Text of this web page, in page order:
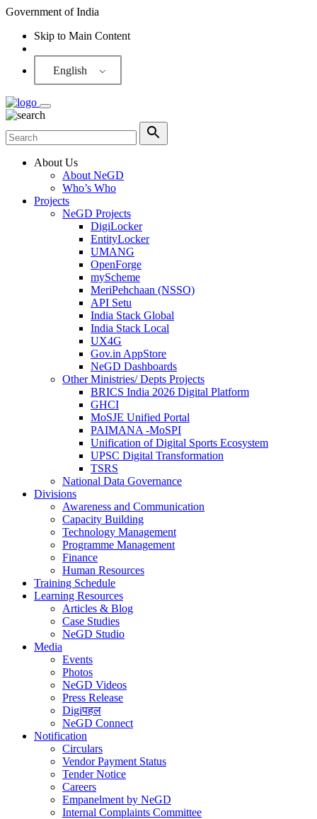
Government of India
Skip to Main Content
English
About Us
About NeGD
Who’s Who
Projects
NeGD Projects
DigiLocker
EntityLocker
UMANG
OpenForge
myScheme
MeriPehchaan (NSSO)
API Setu
India Stack Global
India Stack Local
UX4G
Gov.in AppStore
NeGD Dashboards
Other Ministries/ Depts Projects
BRICS India 2026 Digital Platform
GHCI
MoSJE Unified Portal
PAIMANA -MoSPI
Unification of Digital Sports Ecosystem
UPSC Digital Transformation
TSRS
National Data Governance
Divisions
Awareness and Communication
Capacity Building
Technology Management
Programme Management
Finance
Human Resources
Training Schedule
Learning Resources
Articles & Blog
Case Studies
NeGD Studio
Media
Events
Photos
NeGD Videos
Press Release
Digiपहल
NeGD Connect
Notification
Circulars
Vendor Payment Status
Tender Notice
Careers
Empanelment by NeGD
Internal Complaints Committee